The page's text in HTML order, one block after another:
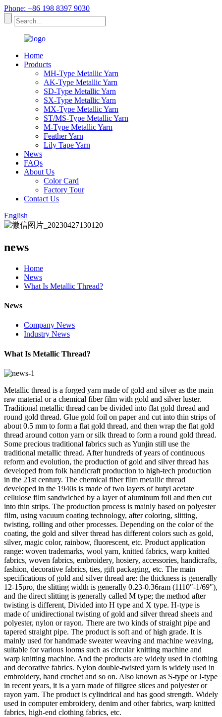
Phone: +86 198 8397 9030
Home
Products
MH-Type Metallic Yarn
AK-Type Metallic Yarn
SD-Type Metallic Yarn
SX-Type Metallic Yarn
MX-Type Metallic Yarn
ST/MS-Type Metallic Yarn
M-Type Metallic Yarn
Feather Yarn
Lily Tape Yarn
News
FAQs
About Us
Color Card
Factory Tour
Contact Us
English
news
Home
News
What Is Metallic Thread?
News
Company News
Industry News
What Is Metallic Thread?
Metallic thread is a forged yarn made of gold and silver as the main
raw material or a chemical fiber film with gold and silver luster.
Traditional metallic thread can be divided into flat gold thread and
round gold thread. Glue gold foil on paper and cut into thin strips of
about 0.5 mm to form a flat gold thread, and then wrap the flat gold
thread around cotton yarn or silk thread to form a round gold thread.
Some precious traditional fabrics such as Yunjin still use the
traditional metallic thread. After hundreds of years of continuous
reform and evolution, the production of gold and silver thread has
developed from folk handicraft production to high-tech production
in the 21st century. The chemical fiber film metallic thread
developed in the 1940s is made of two layers of butyl acetate
cellulose film sandwiched by a layer of aluminum foil and then cut
into thin strips. The production process is mainly based on polyester
film, using vacuum coating technology, after coloring, slitting,
twisting, rolling and other processes. Depending on the color of the
coating, the gold and silver thread has different colors such as gold,
silver, magic color, rainbow, fluorescent, etc. Product application
range: woven trademarks, wool yarn, knitted fabrics, warp knitted
fabrics, woven fabrics, embroidery, hosiery, accessories, handicrafts,
fashion, decorative fabrics, ties, gift packaging, etc. The main
specifications of gold and silver thread are: the thickness is generally
12-15pro, the slitting width is generally 0.23-0.36ram (1110″-1/69″),
and the direct slitting is generally called M type; the method after
twisting is different, Divided into H type and X type. H-type is
made of unidirectional twisting of gold and silver thread sheets and
polyester, nylon or rayon. There are two kinds of straight pipe and
tapered straight pipe. The product is soft and of high grade. It is
mainly used for handmade sweater weaving and machine weaving,
suitable for various looms such as circular knitting machine and
warp knitting machine. And the products are widely used in clothing
and decorative fabrics. Nylon double-twisted yarn is widely used in
embroidery, hand crochet and so on. Also known as S-type or J-type
in recent years, it is a yarn made of filigree slices and polyester or
rayon yarn. The product is cylindrical and has good strength. Widely
used in computer embroidery, denim and other fabrics, warp knitted
fabrics, high-end clothing fabrics, etc.